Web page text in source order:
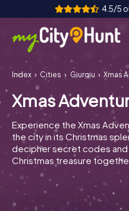
4.5/5
How it works
Cities
Tours
Team Building
Tickets
Index Cities Giurgiu Xmas
Xmas
Experience the Xmas
the city in its Christmas
decipher secret codes
Christmas treasure